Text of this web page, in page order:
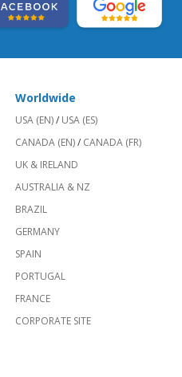
Worldwide
USA (EN)/ USA (ES)
CANADA (EN)/ CANADA (FR)
UK & IRELAND
AUSTRALIA & NZ
BRAZIL
GERMANY
SPAIN
PORTUGAL
FRANCE
CORPORATE SITE